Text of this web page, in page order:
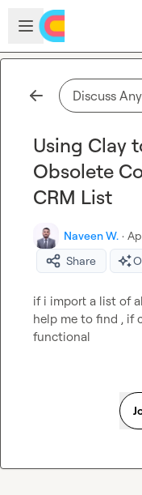
Skip to main content
Open sidebar
Discuss
Using Clay
Obsolete
CRM List
Naveen W. ·
Share
if i import a list of
help me to find , if
functional